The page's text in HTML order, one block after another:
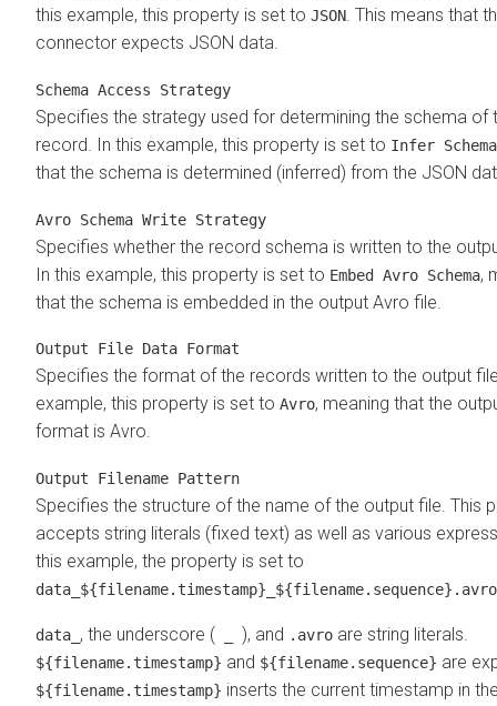
this example, this property is set to JSON . This means that
connector expects JSON data.
Schema Access Strategy
Specifies the strategy used for determining the schema of
record. In this example, this property is set to Infer Schema
that the schema is determined (inferred) from the JSON
Avro Schema Write Strategy
Specifies whether the record schema is written to the
In this example, this property is set to Embed Avro Schema,
that the schema is embedded in the output Avro file.
Output File Data Format
Specifies the format of the records written to the output
example, this property is set to Avro, meaning that the
format is Avro.
Output Filename Pattern
Specifies the structure of the name of the output file. This
accepts string literals (fixed text) as well as various
this example, the property is set to
data_${filename.timestamp}_${filename.sequence}.avro
data_ , the underscore ( ), and .avro are string literals.
${filename.timestamp} and ${filename.sequence} are
${filename.timestamp} inserts the current timestamp in